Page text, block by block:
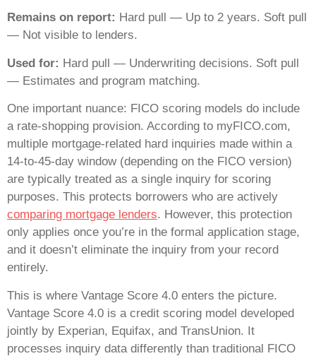
Remains on report: Hard pull — Up to 2 years. Soft pull
— Not visible to lenders.
Used for: Hard pull — Underwriting decisions. Soft pull
— Estimates and program matching.
One important nuance: FICO scoring models do include
a rate-shopping provision. According to myFICO.com,
multiple mortgage-related hard inquiries made within a
14-to-45-day window (depending on the FICO version)
are typically treated as a single inquiry for scoring
purposes. This protects borrowers who are actively
comparing mortgage lenders. However, this protection
only applies once you’re in the formal application stage,
and it doesn’t eliminate the inquiry from your record
entirely.
This is where Vantage Score 4.0 enters the picture.
Vantage Score 4.0 is a credit scoring model developed
jointly by Experian, Equifax, and TransUnion. It
processes inquiry data differently than traditional FICO